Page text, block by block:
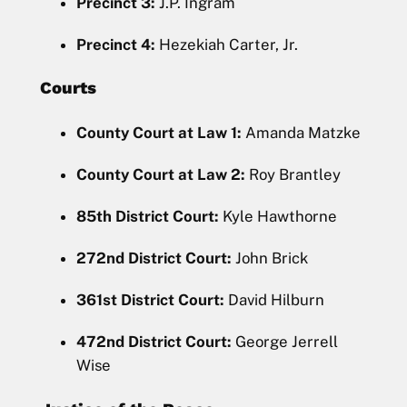
Precinct 4: Hezekiah Carter, Jr.
Courts
County Court at Law 1: Amanda Matzke
County Court at Law 2: Roy Brantley
85th District Court: Kyle Hawthorne
272nd District Court: John Brick
361st District Court: David Hilburn
472nd District Court: George Jerrell
Wise